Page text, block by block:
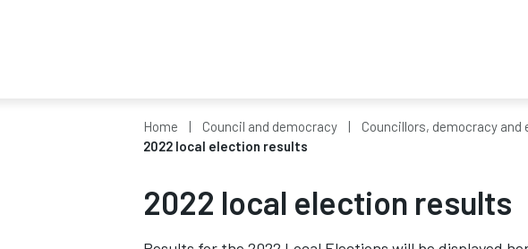
Home Council and democracy Councillors, democracy and
2022 local election results
2022 local election results